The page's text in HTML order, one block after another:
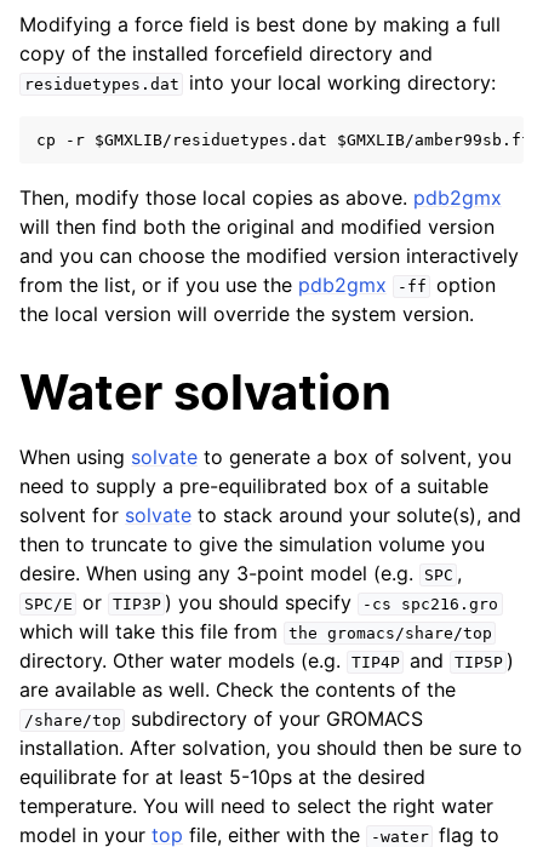
Modifying a force field is best done by making a full
copy of the installed forcefield directory and
residuetypes.dat into your local working directory:
Then, modify those local copies as above. pdb2gmx
will then find both the original and modified version
and you can choose the modified version interactively
from the list, or if you use the pdb2gmx -ff option
the local version will override the system version.
Water solvation
When using solvate to generate a box of solvent, you
need to supply a pre-equilibrated box of a suitable
solvent for solvate to stack around your solute(s), and
then to truncate to give the simulation volume you
desire. When using any 3-point model (e.g.
SPC ,
SPC/E or TIP3P ) you should specify -cs spc216.gro
which will take this file from the gromacs/share/top
directory. Other water models (e.g. TIP4P and TIP5P )
are available as well. Check the contents of the
/share/top
subdirectory of your GROMACS
installation. After solvation, you should then be sure to
equilibrate for at least 5-10ps at the desired
temperature. You will need to select the right water
model in your top file, either with the -water flag to